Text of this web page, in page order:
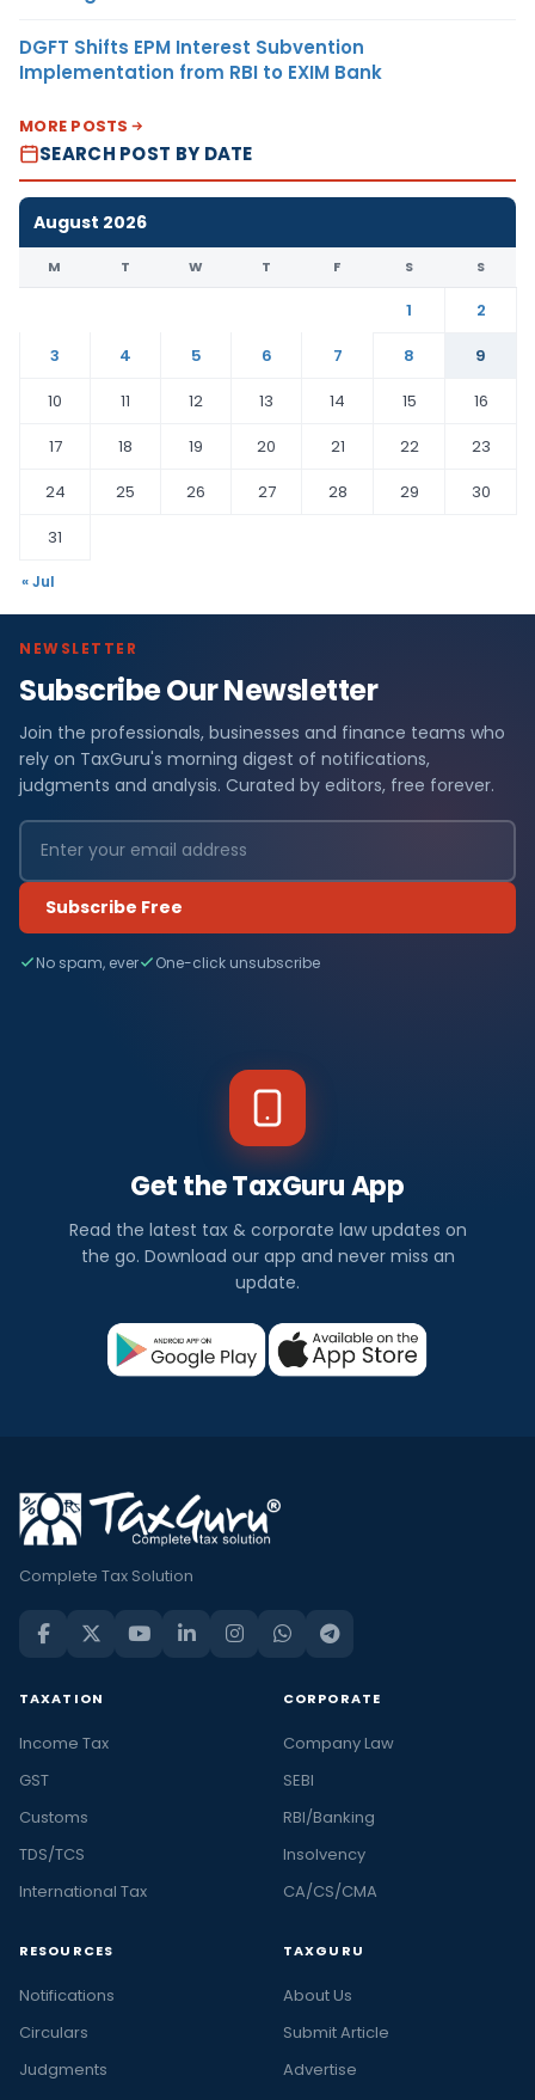
DGFT Shifts EPM Interest Subvention
Implementation from RBI to EXIM Bank
MORE POSTS
SEARCH POST BY DATE
August 2026
M T W T F S S
1
2
3
4 5 6 7 8
9
10
11 12 13 14 15
16
17
18 19 20 21 22
23
24
25 26 27 28 29
30
31
« Jul
NEWSLETTER
Subscribe Our Newsletter
Join the professionals, businesses and finance teams who
rely on TaxGuru's morning digest of notifications,
judgments and analysis. Curated by editors, free forever.
Subscribe Free
No spam, ever One-click unsubscribe
Get the TaxGuru App
Read the latest tax & corporate law updates on
the go. Download our app and never miss an
update.
Complete Tax Solution
TAXATION
Income Tax
GST
Customs
TDS/TCS
International Tax
CORPORATE
Company Law
SEBI
RBI/Banking
Insolvency
CA/CS/CMA
RESOURCES
Notifications
Circulars
Judgments
TAXGURU
About Us
Submit Article
Advertise